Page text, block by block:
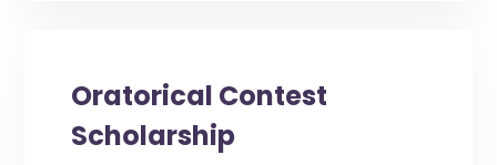
Oratorical Contest
Scholarship